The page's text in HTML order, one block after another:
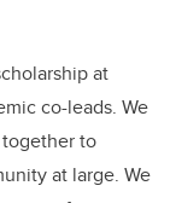
at
co-leads. We
to
at large. We